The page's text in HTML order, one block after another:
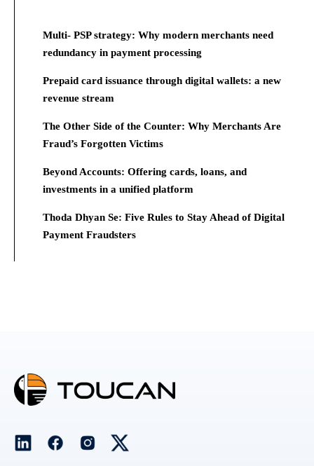
Multi- PSP strategy: Why modern merchants need
redundancy in payment processing
Prepaid card issuance through digital wallets: a new
revenue stream
The Other Side of the Counter: Why Merchants Are
Fraud’s Forgotten Victims
Beyond Accounts: Offering cards, loans, and
investments in a unified platform
Thoda Dhyan Se: Five Rules to Stay Ahead of Digital
Payment Fraudsters